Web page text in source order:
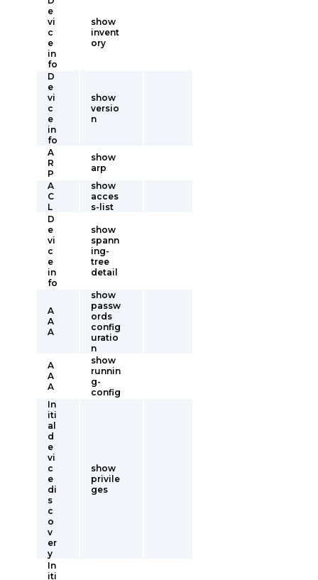
e
vi
c
e
in
fo
show
invent
ory
D
e
vi
c
e
in
fo
show
versio
n
A
R
P
show
arp
A
C
L
show
acces
s-list
D
e
vi
c
e
in
fo
show
spann
ing-
tree
detail
A
A
A
show
passw
ords
config
uratio
n
A
A
A
show
runnin
g-
config
In
iti
al
d
e
vi
c
e
di
s
c
o
v
er
y
show
privile
ges
In
iti